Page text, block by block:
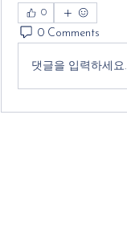
0
0 Comments
댓글을 입력하세요.